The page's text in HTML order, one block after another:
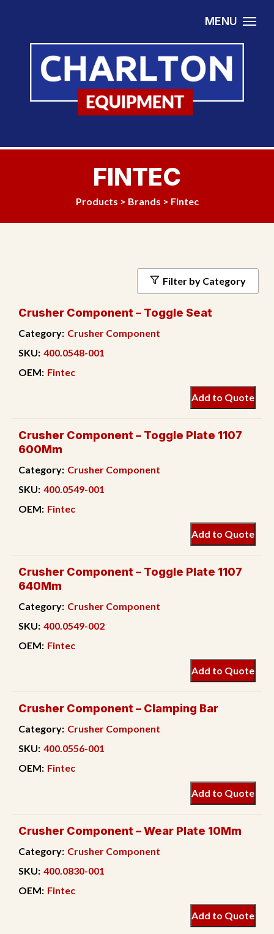
MENU
FINTEC
Products > Brands > Fintec
Filter by Category
Crusher Component – Toggle Seat
Category: Crusher Component
SKU: 400.0548-001
OEM: Fintec
Add to Quote
Crusher Component – Toggle Plate 1107
600Mm
Category: Crusher Component
SKU: 400.0549-001
OEM: Fintec
Add to Quote
Crusher Component – Toggle Plate 1107
640Mm
Category: Crusher Component
SKU: 400.0549-002
OEM: Fintec
Add to Quote
Crusher Component – Clamping Bar
Category: Crusher Component
SKU: 400.0556-001
OEM: Fintec
Add to Quote
Crusher Component – Wear Plate 10Mm
Category: Crusher Component
SKU: 400.0830-001
OEM: Fintec
Add to Quote